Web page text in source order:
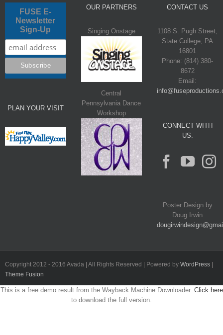
FUSE E-
Newsletter
Sign-Up
PLAN YOUR VISIT
OUR PARTNERS
Singing Onstage
Central
Pennsylvania Dance
Workshop
CONTACT US
1108 S. Pugh Street,
State College, PA
16801
Phone: (814) 380-
8672
Email:
CONNECT WITH
US.
Poster Design by
Doug Irwin
Copyright 2012 - 2016 Avada | All Rights Reserved | Powered by WordPress
Theme Fusion
This is a free demo result from the Wayback Machine Downloader. Click here
to download the full version.